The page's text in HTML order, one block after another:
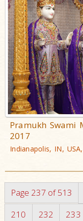
Pramukh Swami
2017
Indianapolis, IN,
Page 237 of 513
210
232 233